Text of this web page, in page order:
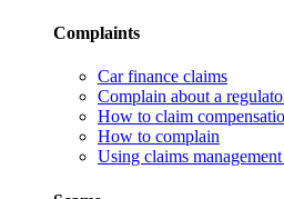
Complaints
Car finance claims
Complain about a
How to claim
How to complain
Using claims